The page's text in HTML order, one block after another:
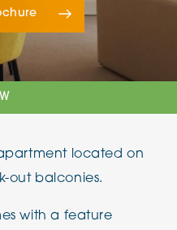
located on
out balconies.
with a feature